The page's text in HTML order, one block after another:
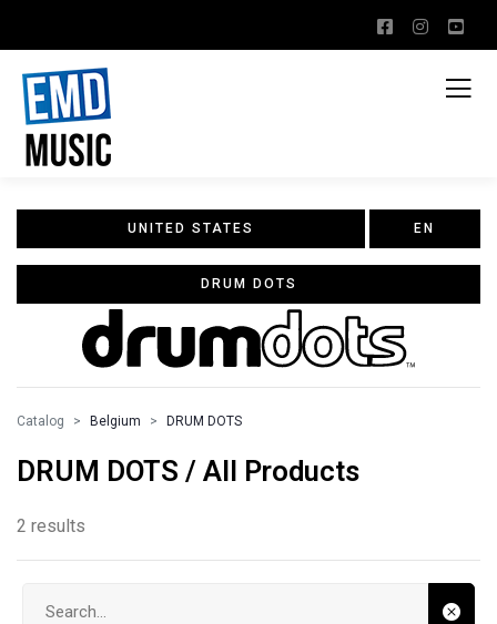
UNITED STATES EN
DRUM DOTS
Catalog Belgium DRUM DOTS
DRUM DOTS / All Products
2 results